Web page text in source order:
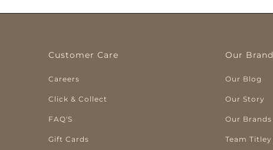
Customer Care
Careers
Click & Collect
FAQ'S
Gift Cards
Our Brand
Our Blog
Our Story
Our Brands
Team Titley